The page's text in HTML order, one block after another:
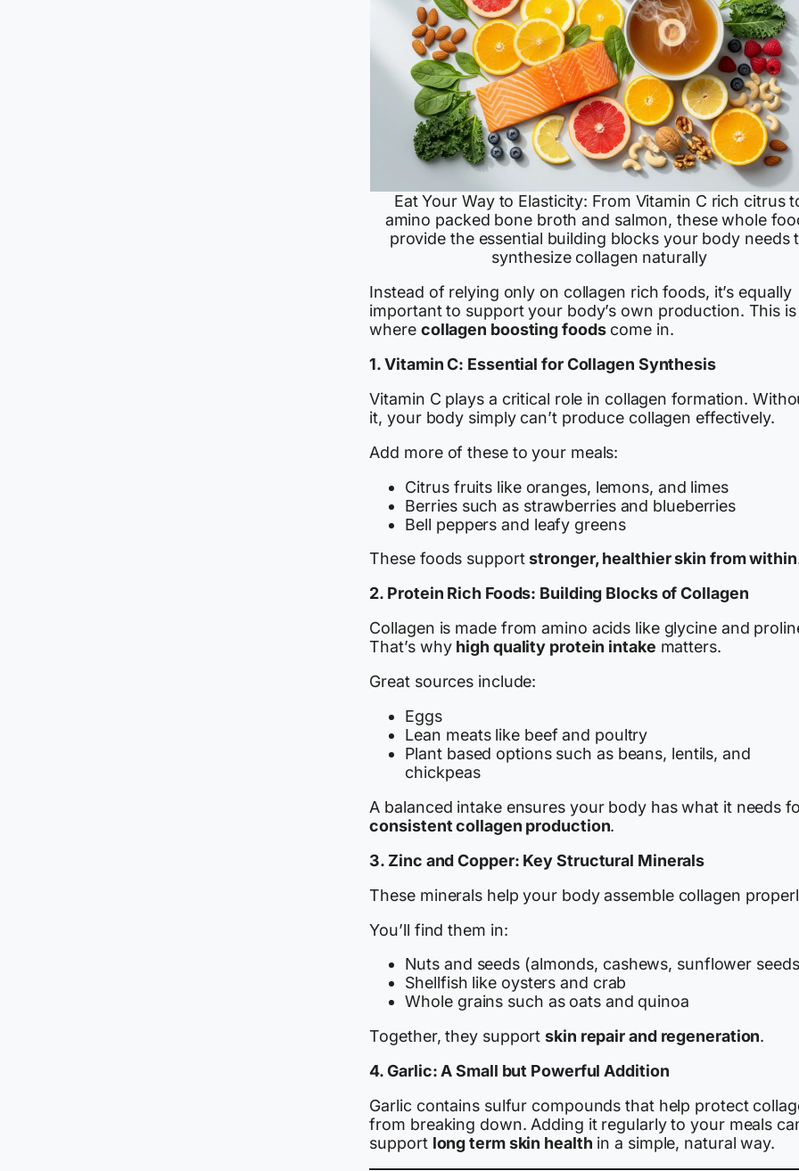
Eat Your Way to Elasticity: From Vitamin C rich citrus
amino packed bone broth and salmon, these whole
provide the essential building blocks your body needs
synthesize collagen naturally
Instead of relying only on collagen rich foods, it’s equally
important to support your body’s own production. This is
where collagen boosting foodscome in.
1. Vitamin C: Essential for Collagen Synthesis
Vitamin C plays a critical role in collagen formation.
it, your body simply can’t produce collagen effectively.
Add more of these to your meals:
Citrus fruits like oranges, lemons, and limes
Berries such as strawberries and blueberries
Bell peppers and leafy greens
These foods supportstronger, healthier skin from within
2. Protein Rich Foods: Building Blocks of Collagen
Collagen is made from amino acids like glycine and
That’s why high quality protein intake matters.
Great sources include:
Eggs
Lean meats like beef and poultry
Plant based options such as beans, lentils, and
chickpeas
A balanced intake ensures your body has what it needs
consistent collagen production.
3. Zinc and Copper: Key Structural Minerals
These minerals help your body assemble collagen
You’ll find them in:
Nuts and seeds (almonds, cashews, sunflower
Shellfish like oysters and crab
Whole grains such as oats and quinoa
Together, they supportskin repair and regeneration.
4. Garlic: A Small but Powerful Addition
Garlic contains sulfur compounds that help protect
from breaking down. Adding it regularly to your meals
support long term skin health in a simple, natural way.